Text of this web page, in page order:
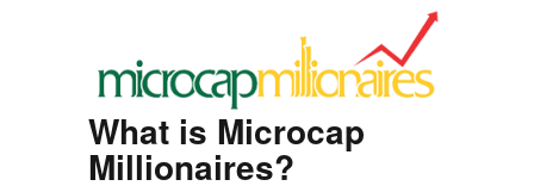
What is Microcap
Millionaires?